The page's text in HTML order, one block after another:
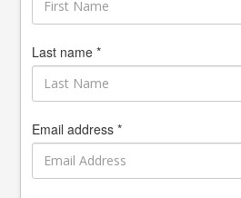
Last name *
Email address *